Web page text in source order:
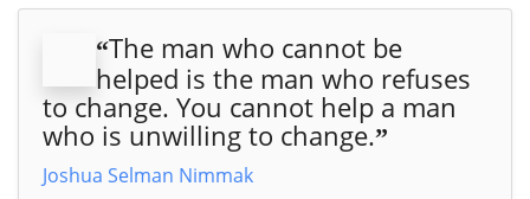
“The man who cannot be
helped is the man who refuses
to change. You cannot help a man
who is unwilling to change.”
Joshua Selman Nimmak